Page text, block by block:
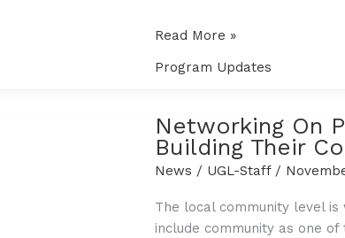
Hack
the
2020:
The
Read More »
Program Updates
Networking On
Building Their
News / UGL-Staff /
The local community level
include community as one